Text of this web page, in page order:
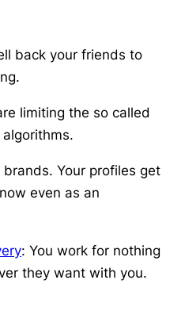
back your friends to
limiting the so called
brands. Your profiles get
even as an
: You work for nothing
they want with you.